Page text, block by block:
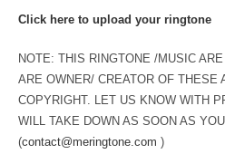
Click here to upload your ringtone
NOTE: THIS RINGTONE /MUSIC
ARE OWNER/ CREATOR OF THESE
COPYRIGHT. LET US KNOW WITH
WILL TAKE DOWN AS SOON AS
(contact@meringtone.com )